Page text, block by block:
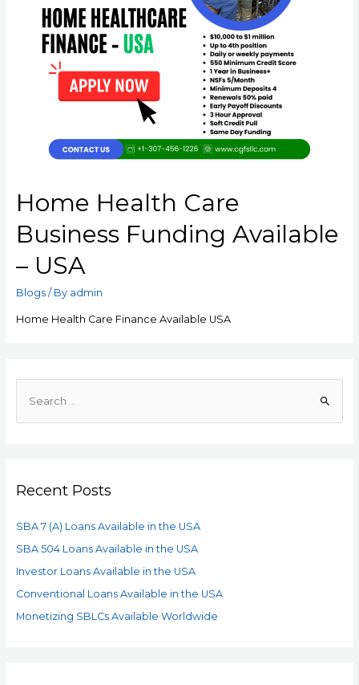
Home Health Care
Business Funding Available
– USA
Blogs/ By admin
Home Health Care Finance Available USA
Recent Posts
SBA 7 (A) Loans Available in the USA
SBA 504 Loans Available in the USA
Investor Loans Available in the USA
Conventional Loans Available in the USA
Monetizing SBLCs Available Worldwide